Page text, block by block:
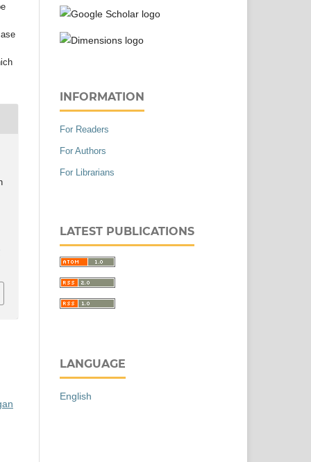
INFORMATION
For Readers
For Authors
For Librarians
LATEST PUBLICATIONS
LANGUAGE
English